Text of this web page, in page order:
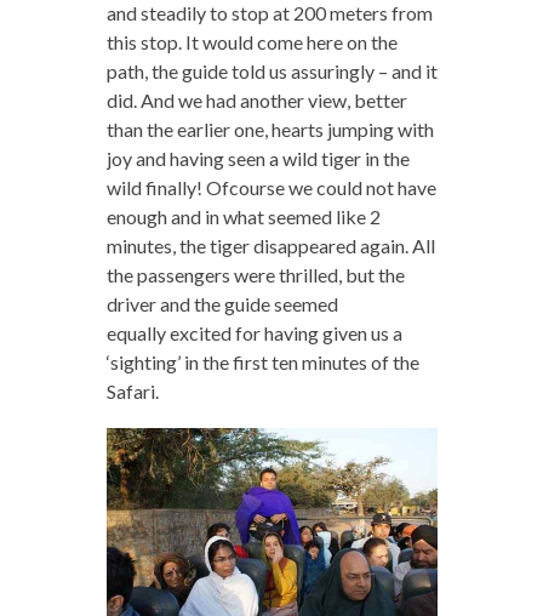
and steadily to stop at 200 meters from
this stop. It would come here on the
path, the guide told us assuringly – and it
did. And we had another view, better
than the earlier one, hearts jumping with
joy and having seen a wild tiger in the
wild finally! Ofcourse we could not have
enough and in what seemed like 2
minutes, the tiger disappeared again. All
the passengers were thrilled, but the
driver and the guide seemed
equally excited for having given us a
‘sighting’ in the first ten minutes of the
Safari.